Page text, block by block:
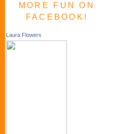
MORE FUN ON
FACEBOOK!
Laura Flowers